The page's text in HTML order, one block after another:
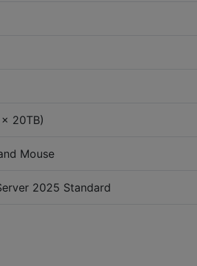
20TB)
Mouse
2025 Standard